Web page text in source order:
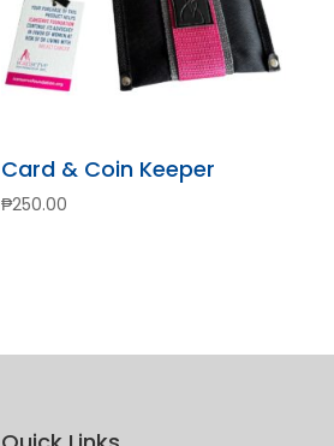
Card & Coin Keeper
₱250.00